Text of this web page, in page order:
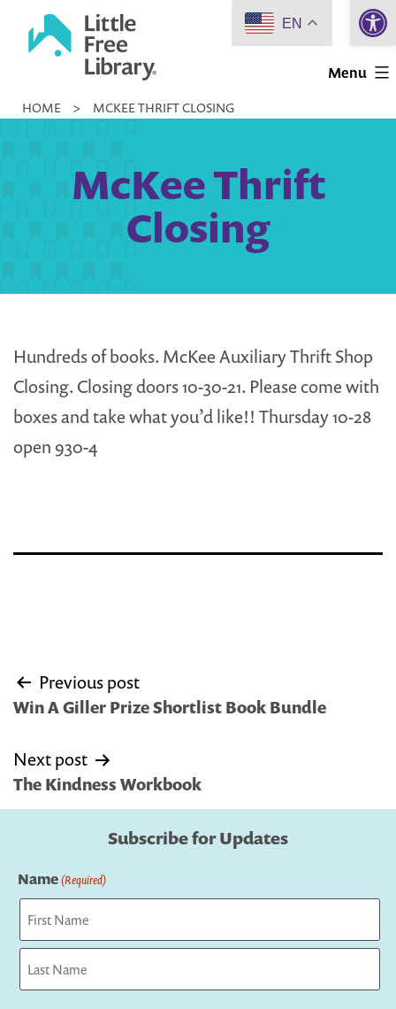
Little
Library
Menu
HOME > MCKEE THRIFT CLOSING
McKee Thrift
Closing
Hundreds of books. McKee Auxiliary Thrift Shop
Closing. Closing doors 10-30-21. Please come with
boxes and take what you’d like!! Thursday 10-28
open 930-4
Post
navigation
Previous post
Win A Giller Prize Shortlist Book Bundle
Next post
The Kindness Workbook
Subscribe for Updates
Name(Required)
First
EN